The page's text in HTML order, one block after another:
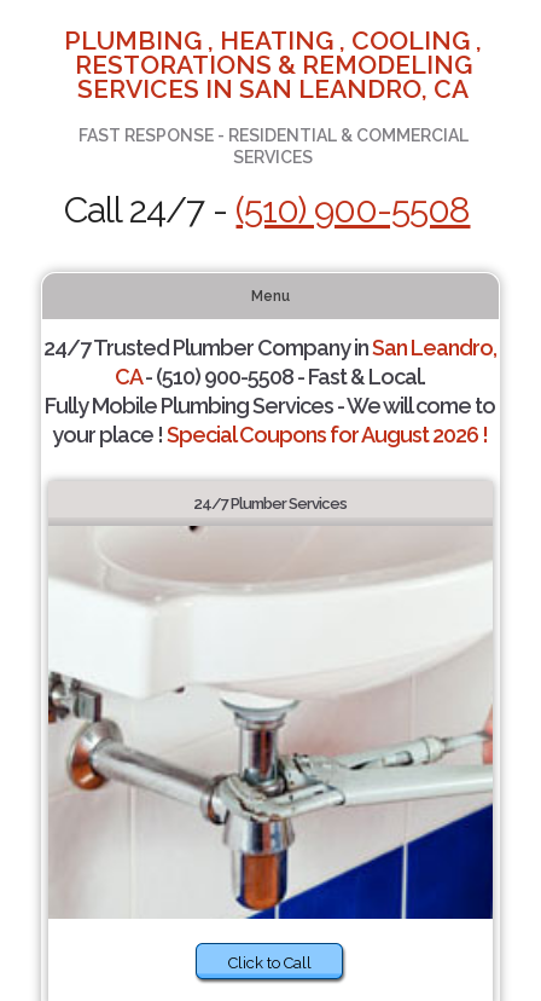
PLUMBING , HEATING , COOLING ,
RESTORATIONS & REMODELING
SERVICES IN SAN LEANDRO, CA
FAST RESPONSE - RESIDENTIAL & COMMERCIAL
SERVICES
Call 24/7 - (510) 900-5508
Menu
24/7 Trusted Plumber Company inSan Leandro,
CA- (510) 900-5508 - Fast & Local.
Fully Mobile Plumbing Services - We will come to
your place !Special Coupons for August 2026 !
24/7 Plumber Services
Click to Call